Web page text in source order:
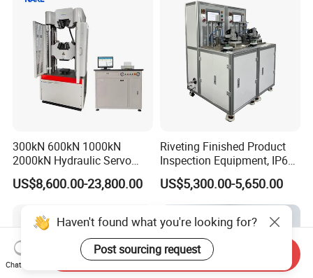
manufacturer?
We are an integrated trade and manufacturing company
with our own factory.
Q2:If we need to customize our own brand or if
there are special requirements for the built-in
software of the machine, can it be customized?
300kN 600kN 1000kN
2000kN Hydraulic Servo
Computer Digital Pressure
Material Tensile Metal Cable
Strength Universal Testing
Machine
US$8,600.00-23,800.00
Riveting Finished Product
Inspection Equipment, IP67
Airtight Waterproof Factory
Tester for ECU, Battery
Motorcycle & Solar Light
Riveted Shells
US$5,300.00-5,650.00
Haven't found what you're looking for?
Post sourcing request
Chat Now
Send Inquiry